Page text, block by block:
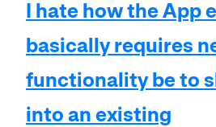
I hate how the App
basically requires
functionality be to
into an existing